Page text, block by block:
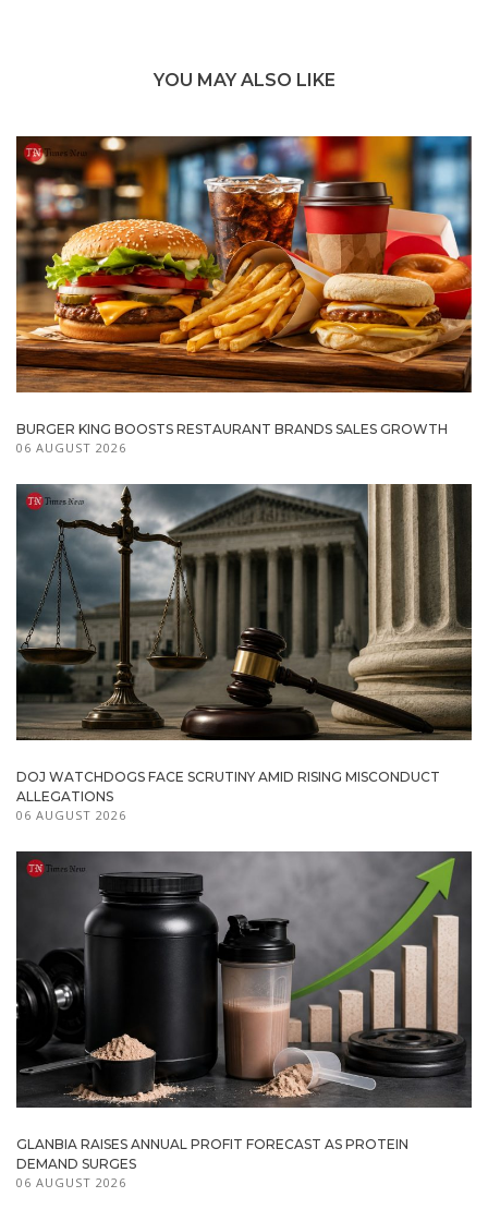
YOU MAY ALSO LIKE
BURGER KING BOOSTS RESTAURANT BRANDS SALES GROWTH
06 AUGUST 2026
DOJ WATCHDOGS FACE SCRUTINY AMID RISING MISCONDUCT
ALLEGATIONS
06 AUGUST 2026
GLANBIA RAISES ANNUAL PROFIT FORECAST AS PROTEIN
DEMAND SURGES
06 AUGUST 2026